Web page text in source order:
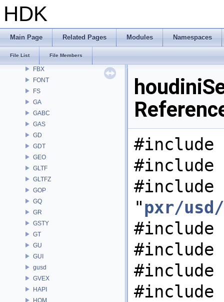
HDK
Main Page Related Pages Modules Namespaces
File List File Members
DM
DTUI
embree3
FBX
FONT
FS
GA
GABC
GAS
GD
GDT
GEO
GLTF
GLTFZ
GOP
GQ
GR
GSTY
GT
GU
GUI
gusd
GVEX
HAPI
HOM
#include
#include
#include
"pxr/usd/
#include
#include
#include
#include